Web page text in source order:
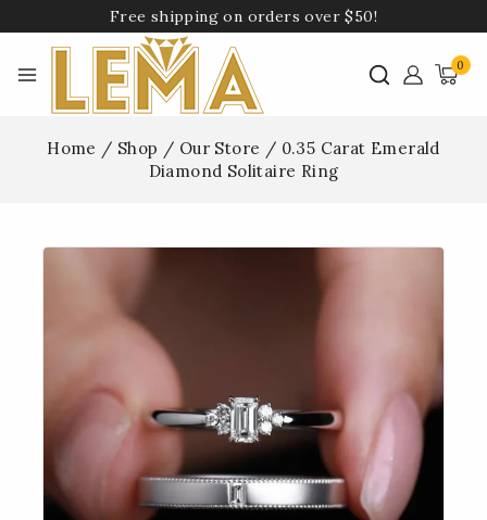
Free shipping on orders over $50!
0
Home / Shop / Our Store / 0.35 Carat Emerald
Diamond Solitaire Ring